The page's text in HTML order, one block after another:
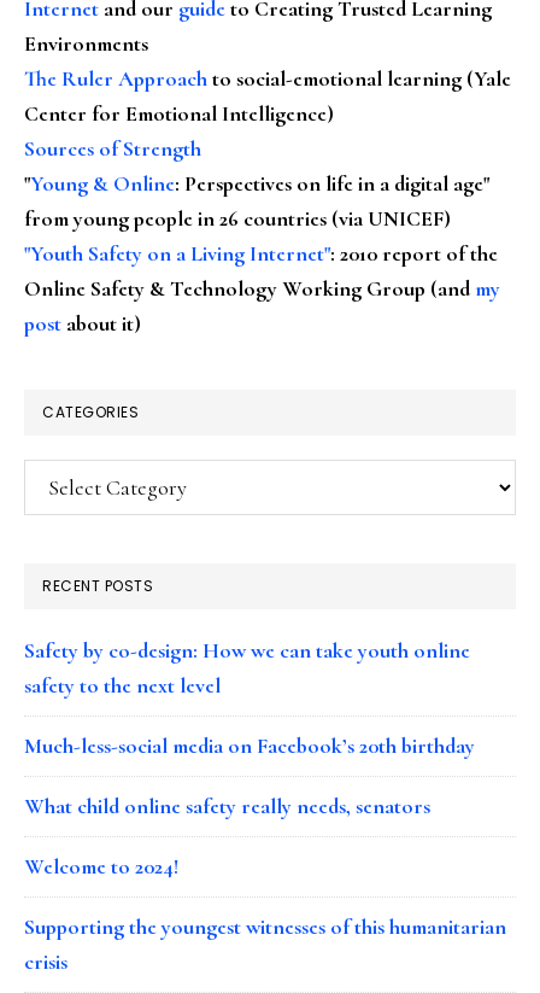
Internet and our guideto Creating Trusted Learning
Environments
The Ruler Approachto social-emotional learning (Yale
Center for Emotional Intelligence)
Sources of Strength
"Young & Online: Perspectives on life in a digital age"
from young people in 26 countries (via UNICEF)
"Youth Safety on a Living Internet": 2010 report of the
Online Safety & Technology Working Group (andmy
post about it)
CATEGORIES
Categories
RECENT POSTS
Safety by co-design: How we can take youth online
safety to the next level
Much-less-social media on Facebook’s 20th birthday
What child online safety really needs, senators
Welcome to 2024!
Supporting the youngest witnesses of this humanitarian
crisis